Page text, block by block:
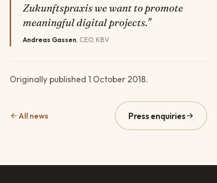
Zukunftspraxis we want to promote
meaningful digital projects."
Andreas Gassen, CEO, KBV
Originally published 1 October 2018.
All news Press enquiries